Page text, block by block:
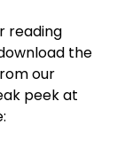
reading
the
our
peek at